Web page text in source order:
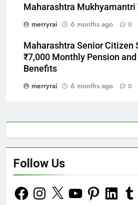
Maharashtra Mukhyamantri
merryrai
6 months ago 0
Maharashtra Senior Citizen
₹7,000 Monthly Pension
Benefits
merryrai
6 months ago 0
Follow Us
FacebookInstagram
X YouTubePinterestLinkedIn